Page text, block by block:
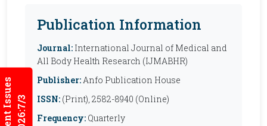
Current Issues
Publication Information
Journal: International Journal of Medical and
All Body Health Research (IJMABHR)
Publisher:Anfo Publication House
ISSN: (Print), 2582-8940 (Online)
Frequency: Quarterly